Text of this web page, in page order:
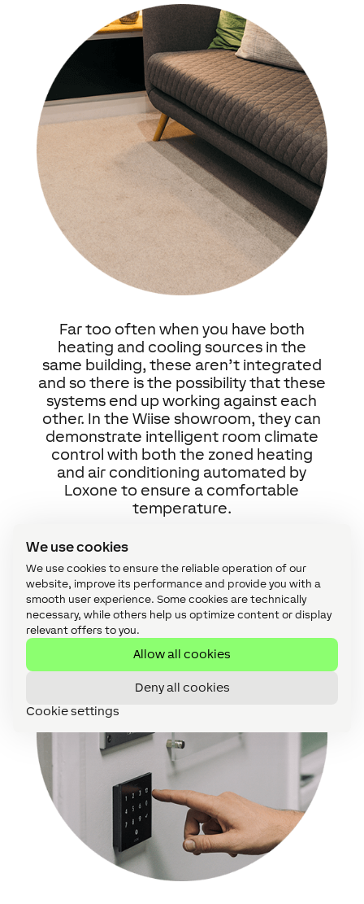
We use cookies
We use cookies to ensure the reliable operation of our
website, improve its performance and provide you with a
smooth user experience. Some cookies are technically
necessary, while others help us optimize content or display
relevant offers to you.
Allow all cookies
Deny all cookies
Cookie settings
Far too often when you have both
heating and cooling sources in the
same building, these aren’t integrated
and so there is the possibility that these
systems end up working against each
other. In the Wiise showroom, they can
demonstrate intelligent room climate
control with both the zoned heating
and air conditioning automated by
Loxone to ensure a comfortable
temperature.